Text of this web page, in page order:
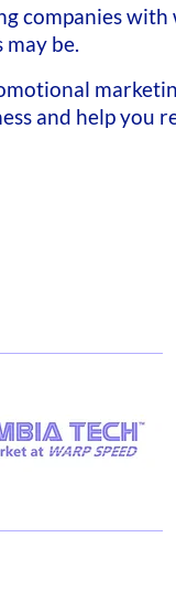
companies
be.
and help you